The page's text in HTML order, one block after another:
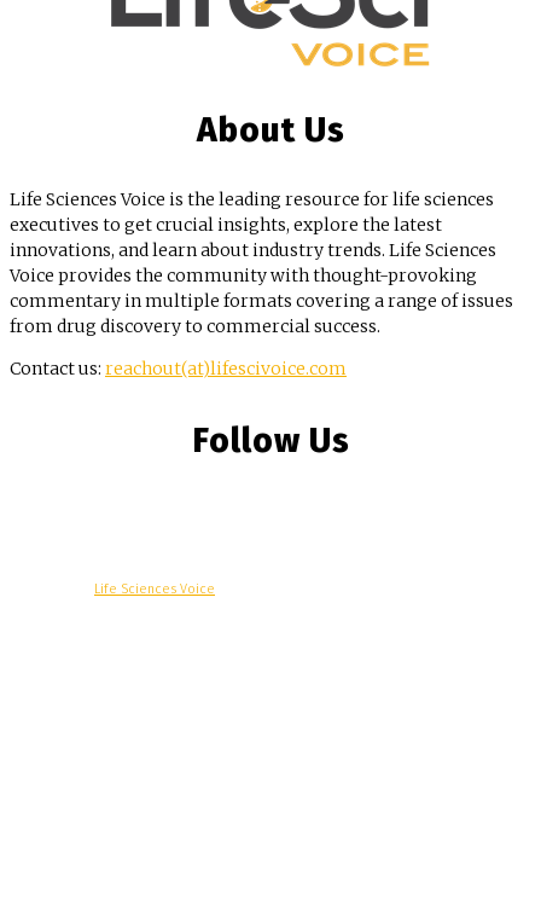
About Us
Life Sciences Voice is the leading resource for life sciences
executives to get crucial insights, explore the latest
innovations, and learn about industry trends. Life Sciences
Voice provides the community with thought-provoking
commentary in multiple formats covering a range of issues
from drug discovery to commercial success.
Contact us: reachout(at)lifescivoice.com
Follow Us
Life Sciences Voice